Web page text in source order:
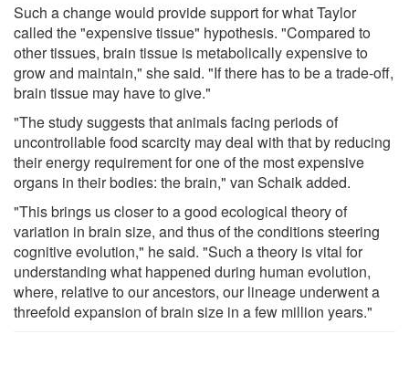
Such a change would provide support for what Taylor
called the "expensive tissue" hypothesis. "Compared to
other tissues, brain tissue is metabolically expensive to
grow and maintain," she said. "If there has to be a trade-off,
brain tissue may have to give."
"The study suggests that animals facing periods of
uncontrollable food scarcity may deal with that by reducing
their energy requirement for one of the most expensive
organs in their bodies: the brain," van Schaik added.
"This brings us closer to a good ecological theory of
variation in brain size, and thus of the conditions steering
cognitive evolution," he said. "Such a theory is vital for
understanding what happened during human evolution,
where, relative to our ancestors, our lineage underwent a
threefold expansion of brain size in a few million years."